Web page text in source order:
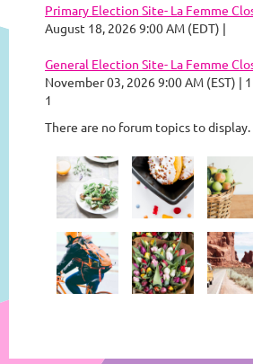
Primary Election Site- La Femme
August 18, 2026 9:00 AM (EDT)
General Election Site- La Femme
November 03, 2026 9:00 AM (EST)
1
There are no forum topics to display.